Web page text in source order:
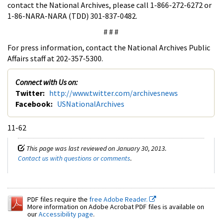
contact the National Archives, please call 1-866-272-6272 or
1-86-NARA-NARA (TDD) 301-837-0482.
# # #
For press information, contact the National Archives Public
Affairs staff at 202-357-5300.
Connect with Us on:
Twitter: http://www.twitter.com/archivesnews
Facebook: USNationalArchives
11-62
This page was last reviewed on January 30, 2013.
Contact us with questions or comments.
PDF files require the free Adobe Reader.
More information on Adobe Acrobat PDF files is available on
ourAccessibility page.